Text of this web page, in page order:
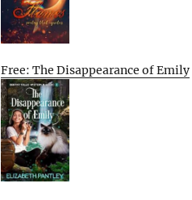
Free: The Disappearance of Emily